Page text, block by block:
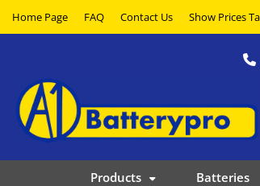
Home Page FAQ Contact Us
Products Batteries